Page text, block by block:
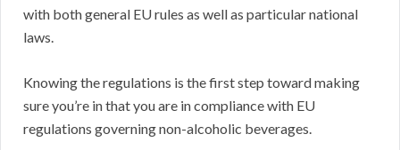
with both general EU rules as well as particular national
laws.
Knowing the regulations is the first step toward making
sure you’re in that you are in compliance with EU
regulations governing non-alcoholic beverages.